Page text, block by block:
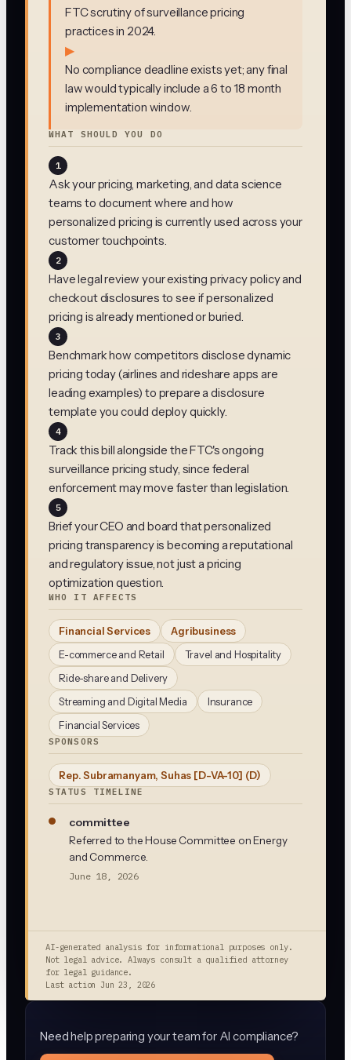
FTC scrutiny of surveillance pricing
practices in 2024.
▶
No compliance deadline exists yet; any final
law would typically include a 6 to 18 month
implementation window.
WHAT SHOULD YOU DO
1
Ask your pricing, marketing, and data science
teams to document where and how
personalized pricing is currently used across your
customer touchpoints.
2
Have legal review your existing privacy policy and
checkout disclosures to see if personalized
pricing is already mentioned or buried.
3
Benchmark how competitors disclose dynamic
pricing today (airlines and rideshare apps are
leading examples) to prepare a disclosure
template you could deploy quickly.
4
Track this bill alongside the FTC's ongoing
surveillance pricing study, since federal
enforcement may move faster than legislation.
5
Brief your CEO and board that personalized
pricing transparency is becoming a reputational
and regulatory issue, not just a pricing
optimization question.
WHO IT AFFECTS
Financial Services
Agribusiness
E-commerce and Retail
Travel and Hospitality
Ride-share and Delivery
Streaming and Digital Media
Insurance
Financial Services
SPONSORS
Rep. Subramanyam, Suhas [D-VA-10] (D)
STATUS TIMELINE
committee
Referred to the House Committee on Energy
and Commerce.
June 18, 2026
AI-generated analysis for informational purposes only.
Not legal advice. Always consult a qualified attorney
for legal guidance.
Last action Jun 23, 2026
Need help preparing your team for AI compliance?